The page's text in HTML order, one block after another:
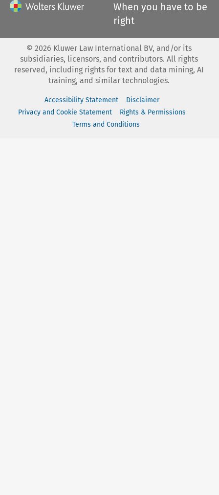
When you have to be
right
© 2026 Kluwer Law International BV, and/or its
subsidiaries, licensors, and contributors. All rights
reserved, including rights for text and data mining, AI
training, and similar technologies.
Accessibility Statement
Disclaimer
Privacy and Cookie Statement
Rights & Permissions
Terms and Conditions